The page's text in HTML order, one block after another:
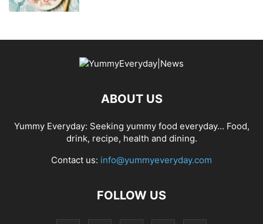
ABOUT US
Yummy Everyday: Seeking yummy food everyday… Food,
drink, recipe, health and dining.
Contact us: info@yummyeveryday.com
FOLLOW US